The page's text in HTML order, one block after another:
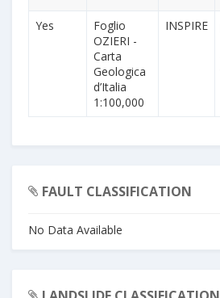
Yes
Foglio
OZIERI -
Carta
Geologica
d’Italia
1:100,000
INSPIRE
FAULT CLASSIFICATION
No Data Available